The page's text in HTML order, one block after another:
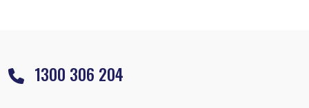
1300 306 204